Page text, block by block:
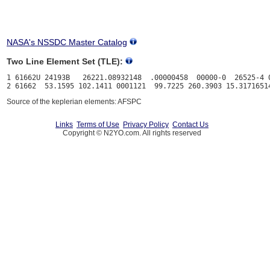
NASA's NSSDC Master Catalog
Two Line Element Set (TLE):
1 61662U 24193B   26221.08932148  .00000458  00000-0  26525-4
Source of the keplerian elements: AFSPC
Links Terms of Use Privacy Policy Contact Us
Copyright © N2YO.com. All rights reserved